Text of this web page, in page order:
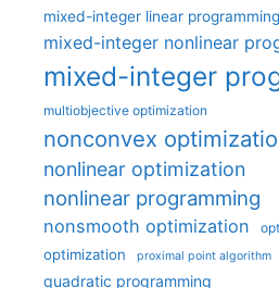
mixed-integer linear programming
mixed-integer nonlinear
mixed-integer
multiobjective optimization
nonconvex
nonlinear optimization
nonlinear programming
nonsmooth optimization
optimization proximal point algorithm
quadratic programming